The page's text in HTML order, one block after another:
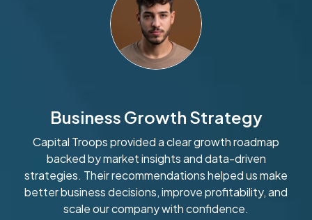
Business Growth Strategy
Capital Troops provided a clear growth roadmap
backed by market insights and data-driven
strategies. Their recommendations helped us make
better business decisions, improve profitability, and
scale our company with confidence.